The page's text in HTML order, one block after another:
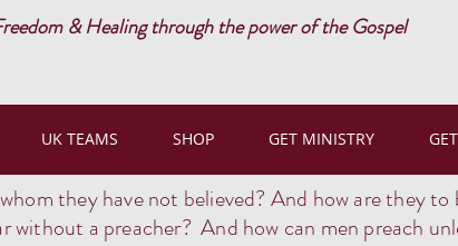
& Healing through the power of the Gospel
UK TEAMS SHOP GET MINISTRY
they have not believed? And how are they
without a preacher? And how can men preach